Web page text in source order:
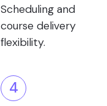
Scheduling and
course delivery
flexibility.
4